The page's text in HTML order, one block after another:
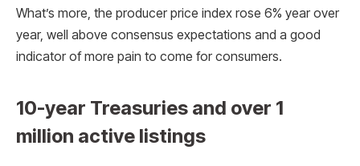
What’s more, the producer price index rose 6% year over
year, well above consensus expectations and a good
indicator of more pain to come for consumers.
10-year Treasuries and over 1
million active listings